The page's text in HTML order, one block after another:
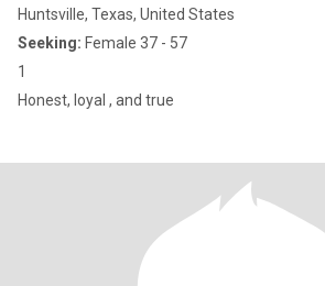
Huntsville, Texas, United States
Seeking: Female 37 - 57
1
Honest, loyal , and true